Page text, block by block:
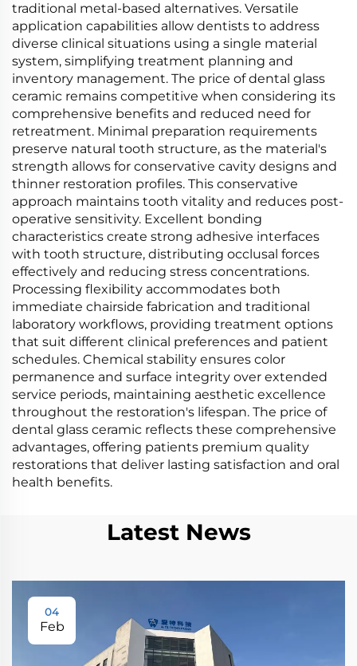
traditional metal-based alternatives. Versatile
application capabilities allow dentists to address
diverse clinical situations using a single material
system, simplifying treatment planning and
inventory management. The price of dental glass
ceramic remains competitive when considering its
comprehensive benefits and reduced need for
retreatment. Minimal preparation requirements
preserve natural tooth structure, as the material's
strength allows for conservative cavity designs and
thinner restoration profiles. This conservative
approach maintains tooth vitality and reduces post-
operative sensitivity. Excellent bonding
characteristics create strong adhesive interfaces
with tooth structure, distributing occlusal forces
effectively and reducing stress concentrations.
Processing flexibility accommodates both
immediate chairside fabrication and traditional
laboratory workflows, providing treatment options
that suit different clinical preferences and patient
schedules. Chemical stability ensures color
permanence and surface integrity over extended
service periods, maintaining aesthetic excellence
throughout the restoration's lifespan. The price of
dental glass ceramic reflects these comprehensive
advantages, offering patients premium quality
restorations that deliver lasting satisfaction and oral
health benefits.
Latest News
04
Feb